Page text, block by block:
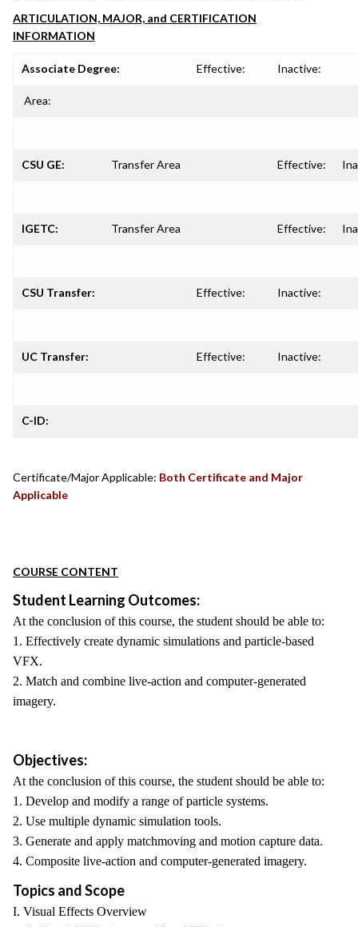
ARTICULATION, MAJOR, and CERTIFICATION
INFORMATION
Associate Degree: Effective: Inactive:
Area:
CSU GE: Transfer Area Effective:
IGETC: Transfer Area Effective:
CSU Transfer: Effective: Inactive:
UC Transfer: Effective: Inactive:
C-ID:
Certificate/Major Applicable: Both Certificate and Major
Applicable
COURSE CONTENT
Student Learning Outcomes:
At the conclusion of this course, the student should be able to:
1. Effectively create dynamic simulations and particle-based
VFX.
2. Match and combine live-action and computer-generated
imagery.
Objectives:
At the conclusion of this course, the student should be able to:
1. Develop and modify a range of particle systems.
2. Use multiple dynamic simulation tools.
3. Generate and apply matchmoving and motion capture data.
4. Composite live-action and computer-generated imagery.
Topics and Scope
I. Visual Effects Overview